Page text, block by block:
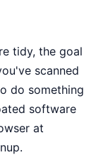
tidy, the goal
scanned
do something
software
at